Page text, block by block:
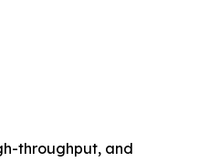
throughput, and